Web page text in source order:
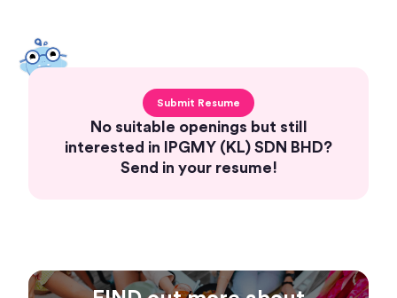
No suitable openings but still
interested in IPGMY (KL) SDN BHD?
Send in your resume!
Submit Resume